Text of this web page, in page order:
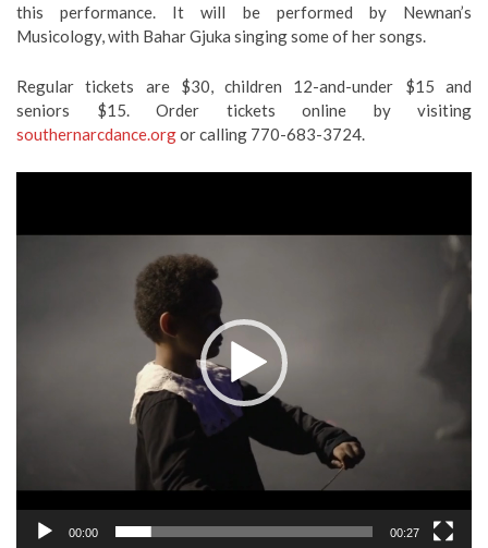
this performance. It will be performed by Newnan’s
Musicology, with Bahar Gjuka singing some of her songs.
Regular tickets are $30, children 12-and-under $15 and
seniors $15. Order tickets online by visiting
southernarcdance.orgor calling 770-683-3724.
00:00 00:27